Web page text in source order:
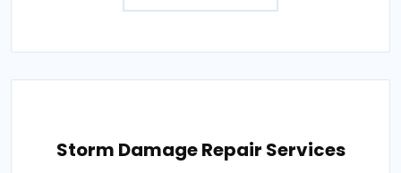
Storm Damage Repair Services